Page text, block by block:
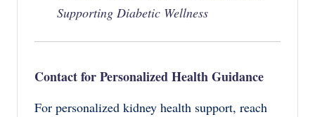
Supporting Diabetic Wellness
Contact for Personalized Health Guidance
For personalized kidney health support, reach